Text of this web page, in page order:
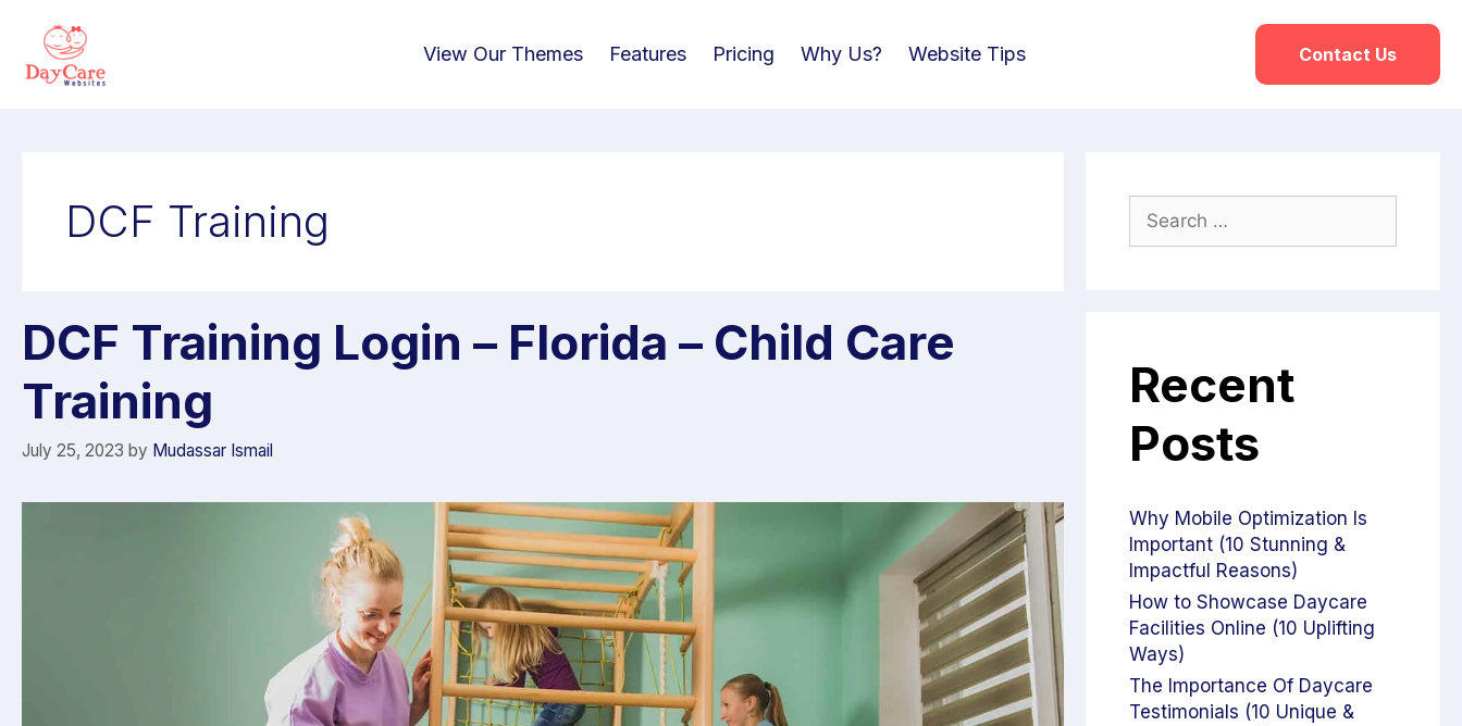
View Our Themes Features Pricing Why Us? Website Tips Contact Us
DCF Training
DCF Training Login – Florida – Child Care
Training
July 25, 2023 by Mudassar Ismail
Recent
Posts
Why Mobile Optimization Is
Important (10 Stunning &
Impactful Reasons)
How to Showcase Daycare
Facilities Online (10 Uplifting
Ways)
The Importance Of Daycare
Testimonials (10 Unique &